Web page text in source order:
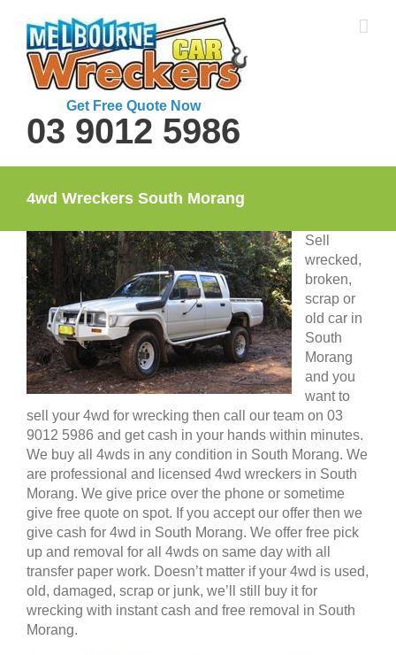
content
Get Free Quote Now
03 9012 5986
4wd Wreckers South Morang
Sell
wrecked,
broken,
scrap or
old car in
South
Morang
and you
want to
sell your 4wd for wrecking then call our team on 03
9012 5986 and get cash in your hands within minutes.
We buy all 4wds in any condition in South Morang. We
are professional and licensed 4wd wreckers in South
Morang. We give price over the phone or sometime
give free quote on spot. If you accept our offer then we
give cash for 4wd in South Morang. We offer free pick
up and removal for all 4wds on same day with all
transfer paper work. Doesn’t matter if your 4wd is used,
old, damaged, scrap or junk, we’ll still buy it for
wrecking with instant cash and free removal in South
Morang.